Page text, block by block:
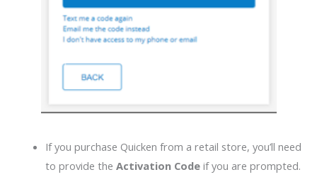
If you purchase Quicken from a retail store, you’ll need
to provide the Activation Code if you are prompted.